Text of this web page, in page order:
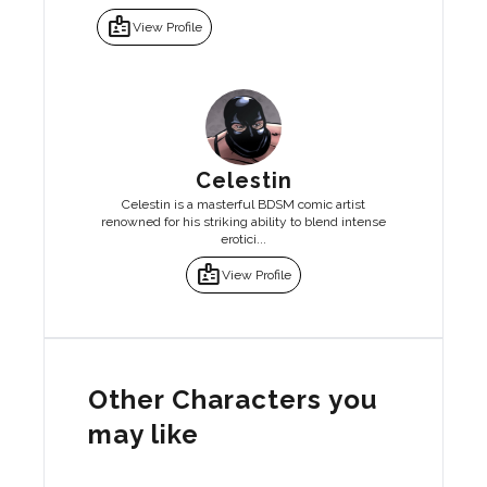
badgeView Profile
Celestin
Celestin is a masterful BDSM comic artist
renowned for his striking ability to blend intense
erotici...
badgeView Profile
Other Characters you
may like